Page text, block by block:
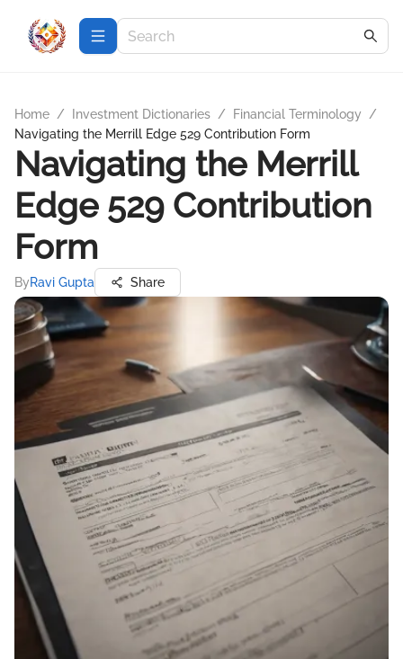
Home / Investment Dictionaries / Financial Terminology
/
Navigating the Merrill Edge 529 Contribution Form
Navigating the Merrill
Edge 529 Contribution
Form
ByRavi Gupta Share